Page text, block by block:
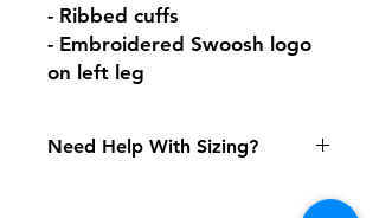
- Ribbed cuffs
- Embroidered Swoosh logo
on left leg
Need Help With Sizing?